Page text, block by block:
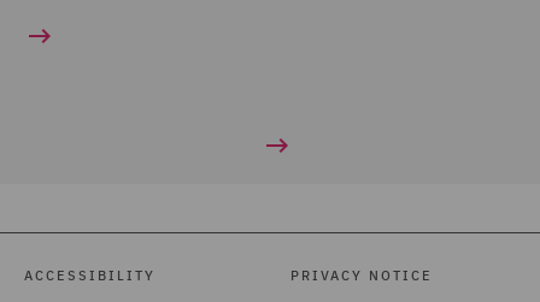
ACCESSIBILITY PRIVACY NOTICE